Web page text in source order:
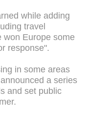
while adding
travel
won Europe some
response".
in some areas
a series
and set public